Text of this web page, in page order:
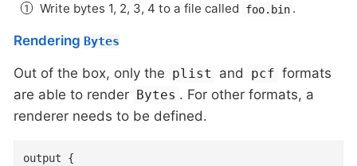
Write bytes 1, 2, 3, 4 to a file called foo.bin .
Rendering Bytes
Out of the box, only the plist and pcf formats
are able to render Bytes . For other formats, a
renderer needs to be defined.
output
{